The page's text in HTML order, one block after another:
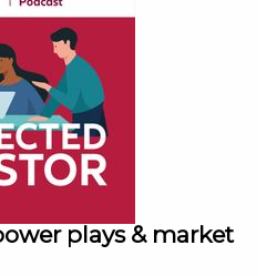
go about assessing
plays & market